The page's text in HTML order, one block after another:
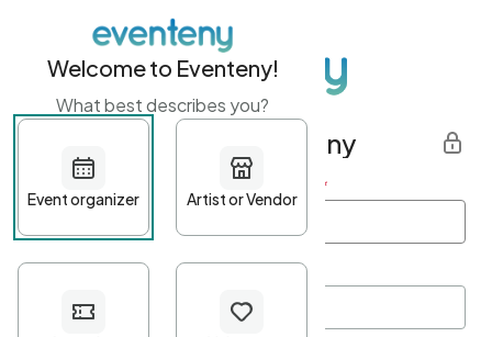
Get started with Eventeny
First name Last name *
Welcome to Eventeny!
What best describes you?